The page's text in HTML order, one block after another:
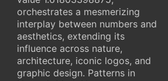
orchestrates a mesmerizing
interplay between numbers and
aesthetics, extending its
influence across nature,
architecture, iconic logos, and
graphic design. Patterns in